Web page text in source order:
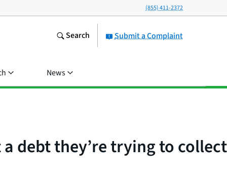
(855) 411-2372
Submit a Complaint
Search
News
debt they’re trying to collect